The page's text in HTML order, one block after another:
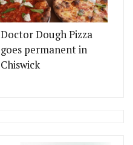
Doctor Dough Pizza
goes permanent in
Chiswick